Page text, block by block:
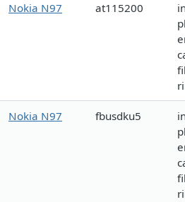
Nokia N97 at115200
Nokia N97 fbusdku5